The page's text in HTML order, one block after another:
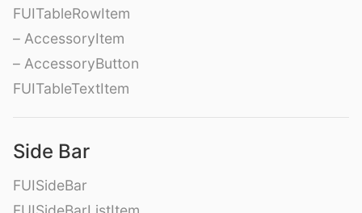
FUITableRowItem
– AccessoryItem
– AccessoryButton
FUITableTextItem
Side Bar
FUISideBar